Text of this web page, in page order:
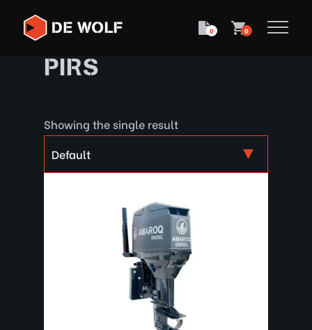
0 0
PIRS
Showing the single result